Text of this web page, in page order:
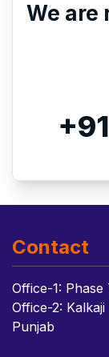
We are
Contact
Office-1:
Office-2:
Punjab